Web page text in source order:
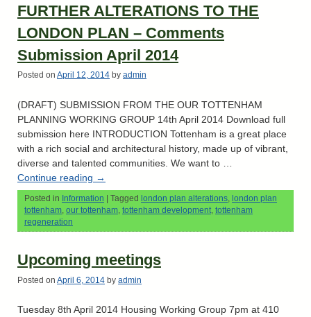
FURTHER ALTERATIONS TO THE
LONDON PLAN – Comments
Submission April 2014
Posted on April 12, 2014 by admin
(DRAFT) SUBMISSION FROM THE OUR TOTTENHAM
PLANNING WORKING GROUP 14th April 2014 Download full
submission here INTRODUCTION Tottenham is a great place
with a rich social and architectural history, made up of vibrant,
diverse and talented communities. We want to …
Continue reading →
Posted in Information Tagged london plan alterations
london plan
tottenham our tottenham tottenham development tottenham
regeneration
Upcoming meetings
Posted on April 6, 2014 by admin
Tuesday 8th April 2014 Housing Working Group 7pm at 410